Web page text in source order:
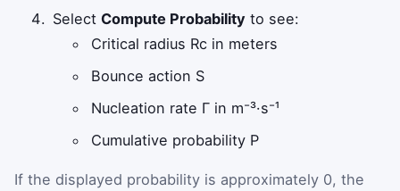
SelectCompute Probability to see:
Critical radius Rc in meters
Bounce action S
Nucleation rate Γ in m⁻³·s⁻¹
Cumulative probability P
If the displayed probability is approximately 0, the